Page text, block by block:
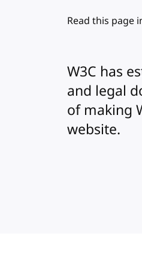
Read this page
W3C has
and legal
of making
website.